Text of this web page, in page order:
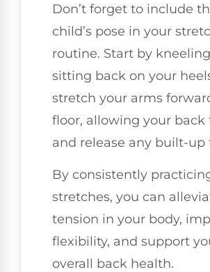
Don’t forget to include
child’s pose in your
routine. Start by
sitting back on your
stretch your arms
floor, allowing your back
and release any built-up
By consistently
stretches, you can
tension in your body,
flexibility, and support
overall back health.